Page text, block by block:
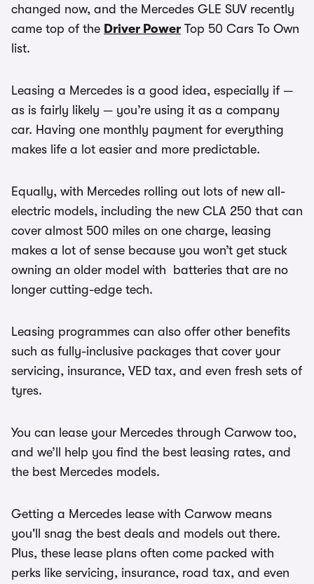
changed now, and the Mercedes GLE SUV recently
came top of the Driver Power Top 50 Cars To Own
list.
Leasing a Mercedes is a good idea, especially if —
as is fairly likely — you’re using it as a company
car. Having one monthly payment for everything
makes life a lot easier and more predictable.
Equally, with Mercedes rolling out lots of new all-
electric models, including the new CLA 250 that can
cover almost 500 miles on one charge, leasing
makes a lot of sense because you won’t get stuck
owning an older model with batteries that are no
longer cutting-edge tech.
Leasing programmes can also offer other benefits
such as fully-inclusive packages that cover your
servicing, insurance, VED tax, and even fresh sets of
tyres.
You can lease your Mercedes through Carwow too,
and we’ll help you find the best leasing rates, and
the best Mercedes models.
Getting a Mercedes lease with Carwow means
you'll snag the best deals and models out there.
Plus, these lease plans often come packed with
perks like servicing, insurance, road tax, and even